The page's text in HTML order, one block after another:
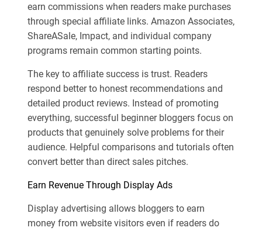
earn commissions when readers make purchases
through special affiliate links. Amazon Associates,
ShareASale, Impact, and individual company
programs remain common starting points.
The key to affiliate success is trust. Readers
respond better to honest recommendations and
detailed product reviews. Instead of promoting
everything, successful beginner bloggers focus on
products that genuinely solve problems for their
audience. Helpful comparisons and tutorials often
convert better than direct sales pitches.
Earn Revenue Through Display Ads
Display advertising allows bloggers to earn
money from website visitors even if readers do